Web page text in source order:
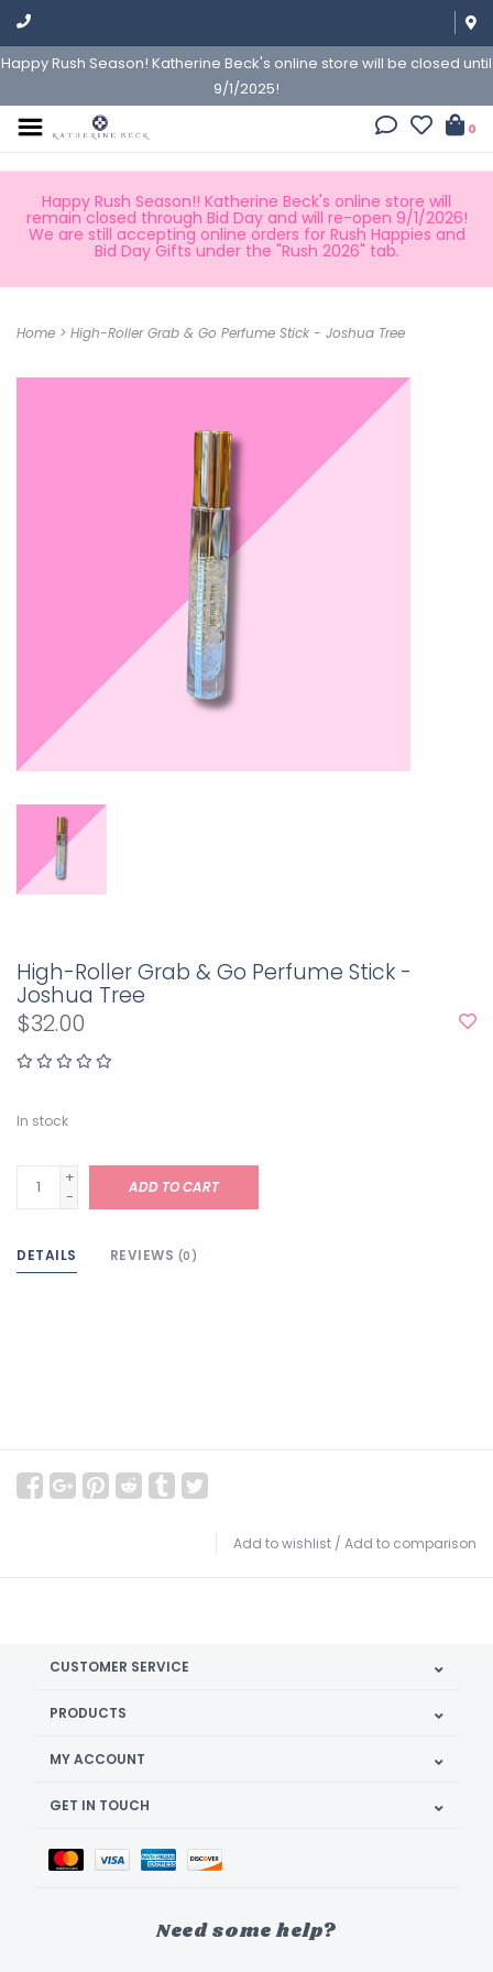
Happy Rush Season! Katherine Beck's online store will be closed until
9/1/2025!
0
Happy Rush Season!! Katherine Beck's online store will
remain closed through Bid Day and will re-open 9/1/2026!
We are still accepting online orders for Rush Happies and
Bid Day Gifts under the "Rush 2026" tab.
Home > High-Roller Grab & Go Perfume Stick - Joshua Tree
High-Roller Grab & Go Perfume Stick -
Joshua Tree
$32.00
In stock
+
-
ADD TO CART
DETAILS REVIEWS (0)
Add to wishlist / Add to comparison
CUSTOMER SERVICE
PRODUCTS
MY ACCOUNT
GET IN TOUCH
Need some help?